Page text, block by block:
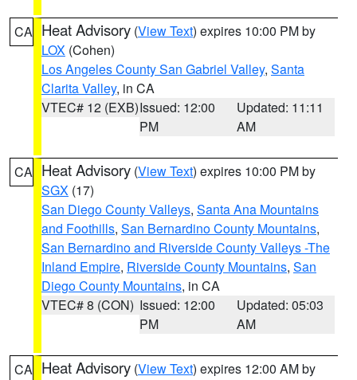
CA Heat Advisory (View Text) expires 10:00 PM by
LOX (Cohen)
Los Angeles County San Gabriel Valley, Santa
Clarita Valley, in CA
VTEC# 12 (EXB)Issued: 12:00
PM
Updated: 11:11
AM
CA Heat Advisory (View Text) expires 10:00 PM by
SGX (17)
San Diego County Valleys, Santa Ana Mountains
and Foothills, San Bernardino County Mountains,
San Bernardino and Riverside County Valleys -The
Inland Empire, Riverside County Mountains, San
Diego County Mountains, in CA
VTEC# 8 (CON) Issued: 12:00
PM
Updated: 05:03
AM
CA Heat Advisory (View Text) expires 12:00 AM by